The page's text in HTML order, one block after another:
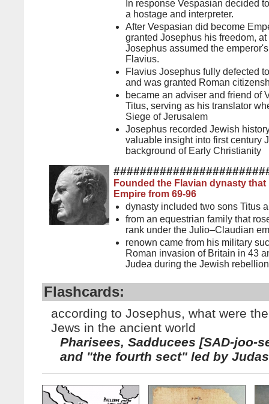
In response Vespasian decided
a hostage and interpreter.
After Vespasian did become
granted Josephus his freedom,
Josephus assumed the
Flavius.
Flavius Josephus fully defected
and was granted Roman
became an adviser and friend of
Titus, serving as his translator
Siege of Jerusalem
Josephus recorded Jewish
valuable insight into first century
background of Early Christianity
Founded the Flavian dynasty
Empire from 69-96
dynasty included two sons Titus
from an equestrian family that
rank under the Julio–Claudian
renown came from his military
Roman invasion of Britain in 43
Judea during the Jewish
Flashcards:
according to Josephus, what were
Jews in the ancient world
Pharisees, Sadducees [SAD-joo-
and "the fourth sect" led by